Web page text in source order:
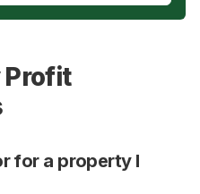
Profit
for a property I